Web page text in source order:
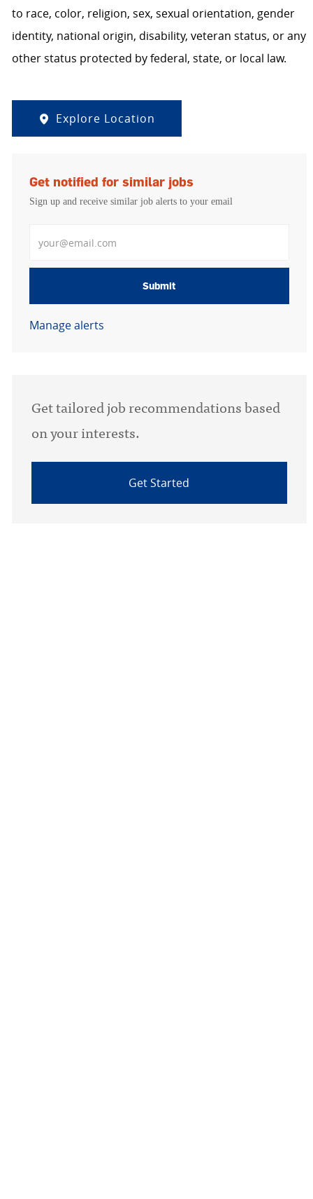
to race, color, religion, sex, sexual orientation, gender
identity, national origin, disability, veteran status, or any
other status protected by federal, state, or local law.
Explore Location
Get notified for similar jobs
Sign up and receive similar job alerts to your email
Submit
Manage alerts
Get tailored job recommendations based
on your interests.
Get Started